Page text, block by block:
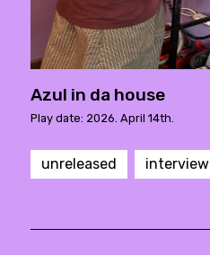
Azul in da house
Play date: 2026. April 14th.
unreleased interview